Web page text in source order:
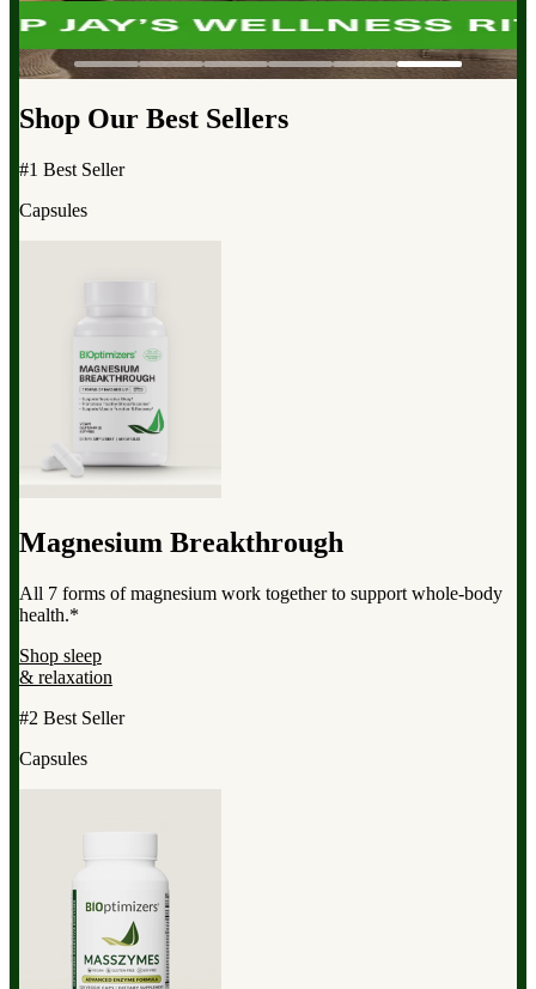
Shop Our Best Sellers
#1 Best Seller
Capsules
Magnesium Breakthrough
All 7 forms of magnesium work together to support whole-body
health.*
Shop sleep
& relaxation
#2 Best Seller
Capsules